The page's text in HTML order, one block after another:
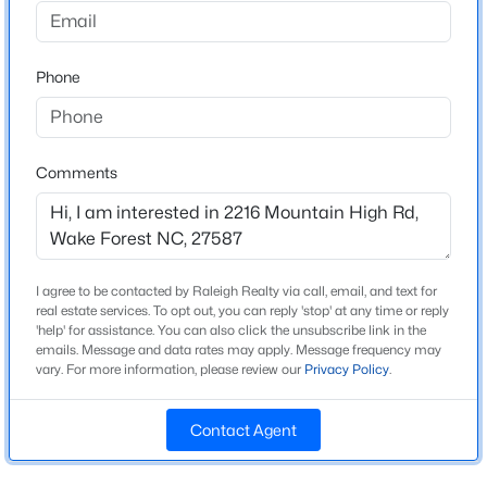
Beds
MLS#: 10185055
$675,000 Active
4 3 2700 0.92
2345 Knoll Ridge Ln, Wake Forest, NC 27587
Home Specification
Bathrooms
3 Full / 2 Half
4,640
Above Grade Square Feet
Construction / Architecture
Phone
Comments
I agree to be contacted by Raleigh Realty via call, email, and text for
real estate services. To opt out, you can reply 'stop' at any time or reply
'help' for assistance. You can also click the unsubscribe link in the
emails. Message and data rates may apply. Message frequency may
vary. For more information, please review our Privacy Policy.
Contact Agent